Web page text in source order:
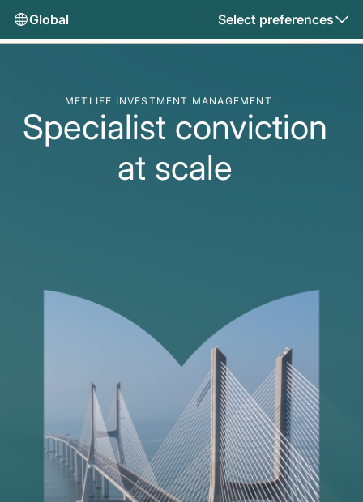
Global Select preferences
METLIFE INVESTMENT MANAGEMENT
Specialist conviction
at scale